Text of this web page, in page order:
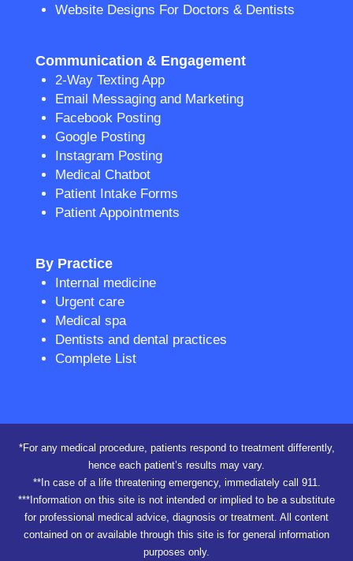
Website Designs For Doctors & Dentists
Communication & Engagement
2-Way Texting App
Email Messaging and Marketing
Facebook Posting
Google Posting
Instagram Posting
Medical Chatbot
Patient Intake Forms
Patient Appointments
By Practice
Internal medicine
Urgent care
Medical spa
Dentists and dental practices
Complete List
*For any medical procedure, patients respond to treatment differently,
hence each patient’s results may vary.
**In case of a life threatening emergency, immediately call 911.
***Information on this site is not intended or implied to be a substitute
for professional medical advice, diagnosis or treatment. All content
contained on or available through this site is for general information
purposes only.